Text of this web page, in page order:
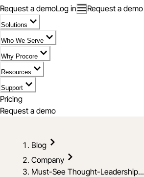
Request a demoLog in Request a demo
Solutions
Who We Serve
Why Procore
Resources
Support
Pricing
Request a demo
Blog
Company
Must-See Thought-Leadership...